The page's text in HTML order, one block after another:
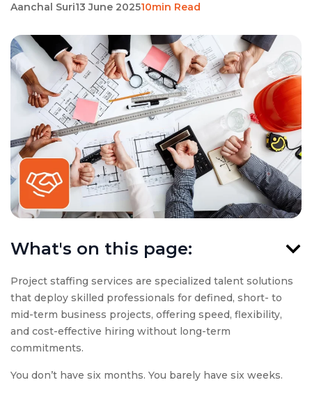
Aanchal Suri13 June 202510min Read
Project staffing services are specialized talent solutions
that deploy skilled professionals for defined, short- to
mid-term business projects, offering speed, flexibility,
and cost-effective hiring without long-term
commitments.
You don’t have six months. You barely have six weeks.
What's on this page: